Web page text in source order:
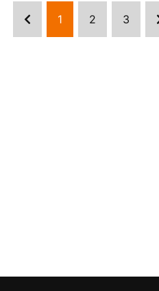
1 2 3